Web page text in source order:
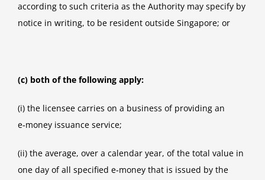
according to such criteria as the Authority may specify by
notice in writing, to be resident outside Singapore; or
(c) both of the following apply:
(i) the licensee carries on a business of providing an
e‑money issuance service;
(ii) the average, over a calendar year, of the total value in
one day of all specified e‑money that is issued by the